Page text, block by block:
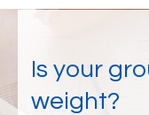
Is your
weight?